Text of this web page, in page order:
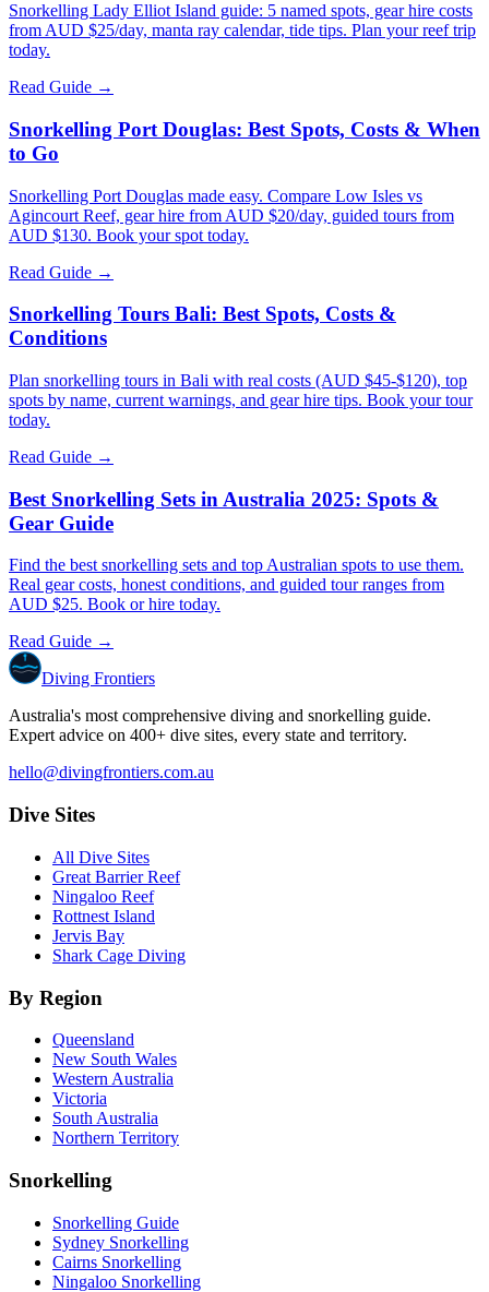
Snorkelling Lady Elliot Island guide: 5 named spots, gear hire costs
from AUD $25/day, manta ray calendar, tide tips. Plan your reef trip
today.
Read Guide →
Snorkelling Port Douglas: Best Spots, Costs & When
to Go
Snorkelling Port Douglas made easy. Compare Low Isles vs
Agincourt Reef, gear hire from AUD $20/day, guided tours from
AUD $130. Book your spot today.
Read Guide →
Snorkelling Tours Bali: Best Spots, Costs &
Conditions
Plan snorkelling tours in Bali with real costs (AUD $45-$120), top
spots by name, current warnings, and gear hire tips. Book your tour
today.
Read Guide →
Best Snorkelling Sets in Australia 2025: Spots &
Gear Guide
Find the best snorkelling sets and top Australian spots to use them.
Real gear costs, honest conditions, and guided tour ranges from
AUD $25. Book or hire today.
Read Guide →
Diving Frontiers
Australia's most comprehensive diving and snorkelling guide.
Expert advice on 400+ dive sites, every state and territory.
hello@divingfrontiers.com.au
Dive Sites
All Dive Sites
Great Barrier Reef
Ningaloo Reef
Rottnest Island
Jervis Bay
Shark Cage Diving
By Region
Queensland
New South Wales
Western Australia
Victoria
South Australia
Northern Territory
Snorkelling
Snorkelling Guide
Sydney Snorkelling
Cairns Snorkelling
Ningaloo Snorkelling